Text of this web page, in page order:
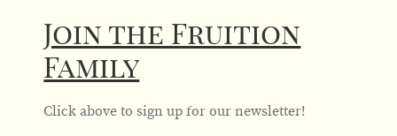
Join the Fruition
Family
Click above to sign up for our newsletter!